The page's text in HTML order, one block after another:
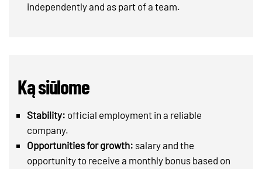
independently and as part of a team.
Ką siūlome
Stability: official employment in a reliable
company.
Opportunities for growth: salary and the
opportunity to receive a monthly bonus based on